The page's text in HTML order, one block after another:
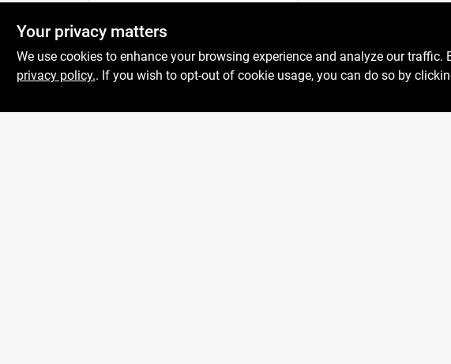
Your privacy matters
We use cookies to enhance your browsing experience and analyze our
privacy policy.. If you wish to opt-out of cookie usage, you can do so by